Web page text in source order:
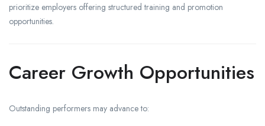
prioritize employers offering structured training and promotion
opportunities.
Career Growth Opportunities
Outstanding performers may advance to: